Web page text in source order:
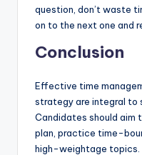
question, don’t waste
on to the next one and
Conclusion
Effective time
strategy are integral to
Candidates should
plan, practice time-
high-weightage topics.